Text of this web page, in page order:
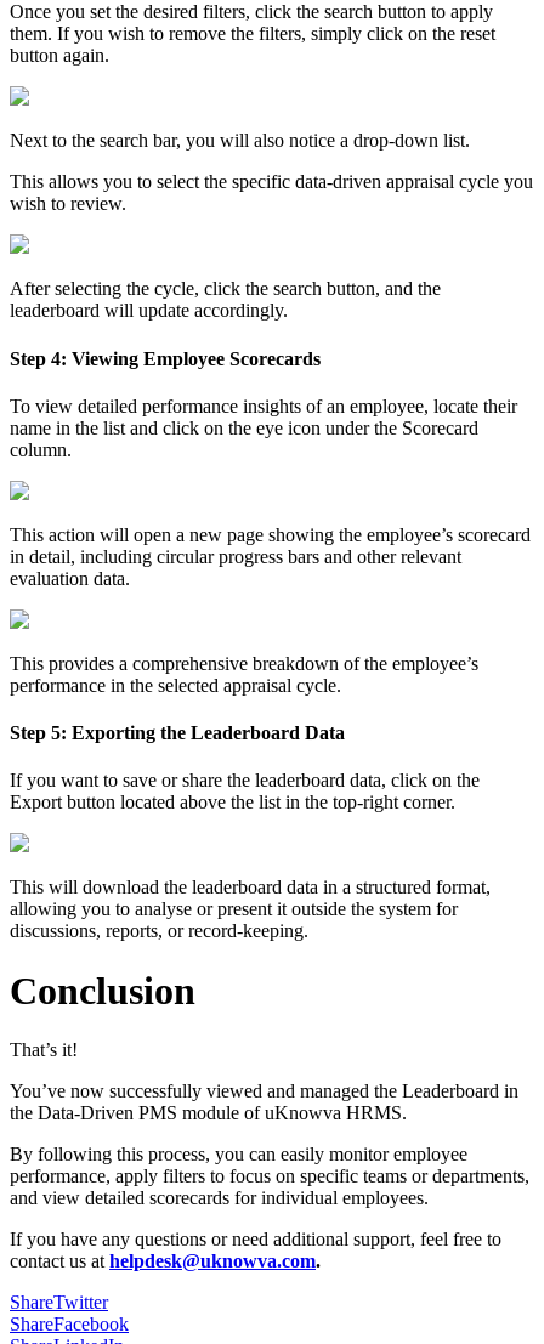
Once you set the desired filters, click the search button to apply
them. If you wish to remove the filters, simply click on the reset
button again.
Next to the search bar, you will also notice a drop-down list.
This allows you to select the specific data-driven appraisal cycle you
wish to review.
After selecting the cycle, click the search button, and the
leaderboard will update accordingly.
Step 4: Viewing Employee Scorecards
To view detailed performance insights of an employee, locate their
name in the list and click on the eye icon under the Scorecard
column.
This action will open a new page showing the employee’s scorecard
in detail, including circular progress bars and other relevant
evaluation data.
This provides a comprehensive breakdown of the employee’s
performance in the selected appraisal cycle.
Step 5: Exporting the Leaderboard Data
If you want to save or share the leaderboard data, click on the
Export button located above the list in the top-right corner.
This will download the leaderboard data in a structured format,
allowing you to analyse or present it outside the system for
discussions, reports, or record-keeping.
Conclusion
That’s it!
You’ve now successfully viewed and managed the Leaderboard in
the Data-Driven PMS module of uKnowva HRMS.
By following this process, you can easily monitor employee
performance, apply filters to focus on specific teams or departments,
and view detailed scorecards for individual employees.
If you have any questions or need additional support, feel free to
contact us at helpdesk@uknowva.com.
ShareTwitter
ShareFacebook